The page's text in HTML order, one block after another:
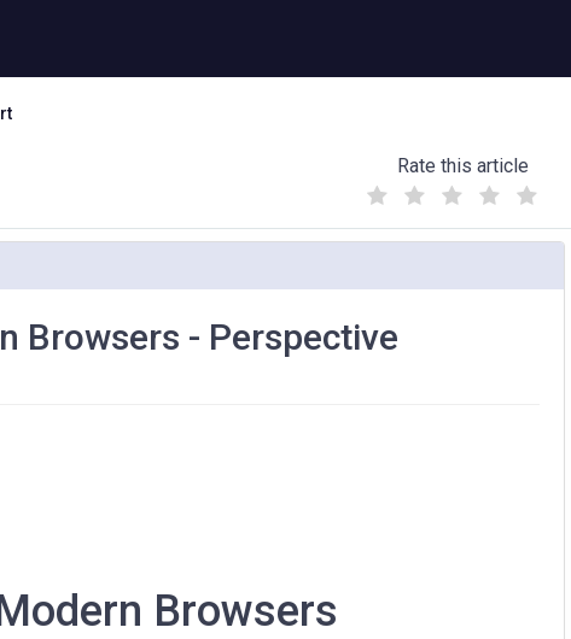
Rate this article
(
)
Browsers - Perspective
Browsers